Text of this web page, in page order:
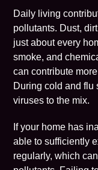
Daily living
pollutants. Dust,
just about every
smoke, and
can contribute
During cold and flu
viruses to the mix.
If your home has
able to sufficiently
regularly, which